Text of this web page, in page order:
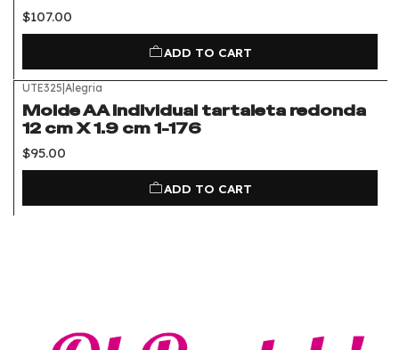
$107.00
ADD TO CART
UTE325|Alegria
Molde AA individual tartaleta redonda
12 cm X 1.9 cm 1-176
$95.00
ADD TO CART